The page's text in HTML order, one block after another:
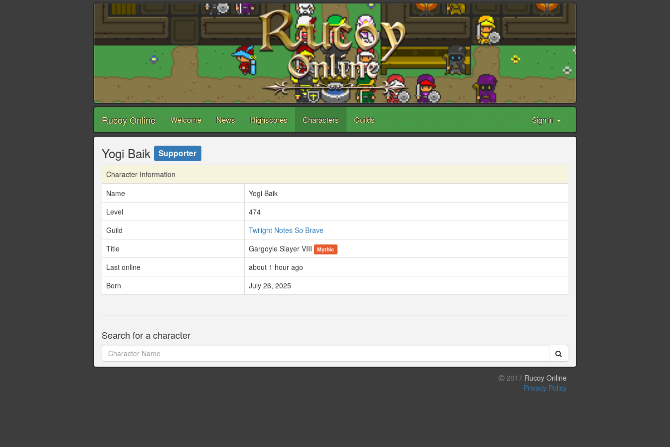
Rucoy Online Welcome News Highscores Characters Guilds Sign in
Yogi Baik Supporter
Character Information
Name
Yogi Baik
Level
474
Guild
Twilight Notes So Brave
Title
Gargoyle Slayer VIII Mythic
Last online
about 1 hour ago
Born
July 26, 2025
Search for a character
2017 Rucoy Online
Privacy Policy